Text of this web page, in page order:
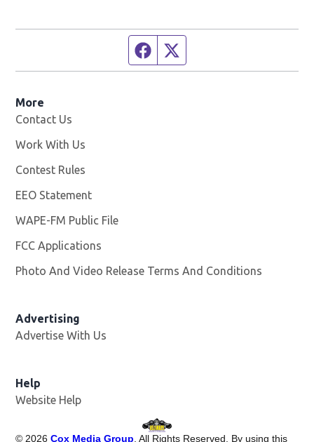
Facebook page
More
Contact Us
Work With Us
Contest Rules
EEO Statement
WAPE-FM Public File
FCC Applications
Photo And Video Release Terms And Conditions
Advertising
Advertise With Us
Help
Website Help
© 2026 Cox Media Group . All Rights Reserved. By using this